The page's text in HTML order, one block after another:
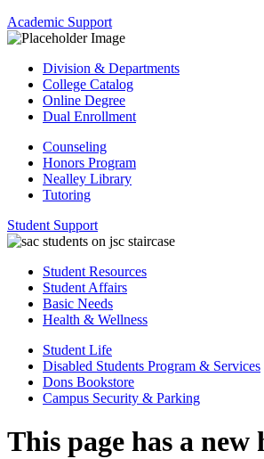
Academic Support
Division & Departments
College Catalog
Online Degree
Dual Enrollment
Counseling
Honors Program
Nealley Library
Tutoring
Student Support
Student Resources
Student Affairs
Basic Needs
Health & Wellness
Student Life
Disabled Students Program & Services
Dons Bookstore
Campus Security & Parking
This page has a new